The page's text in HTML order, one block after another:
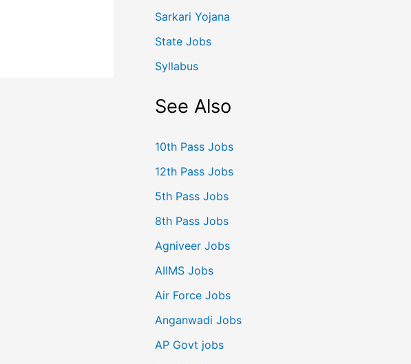
Sarkari Yojana
State Jobs
Syllabus
See Also
10th Pass Jobs
12th Pass Jobs
5th Pass Jobs
8th Pass Jobs
Agniveer Jobs
AIIMS Jobs
Air Force Jobs
Anganwadi Jobs
AP Govt jobs